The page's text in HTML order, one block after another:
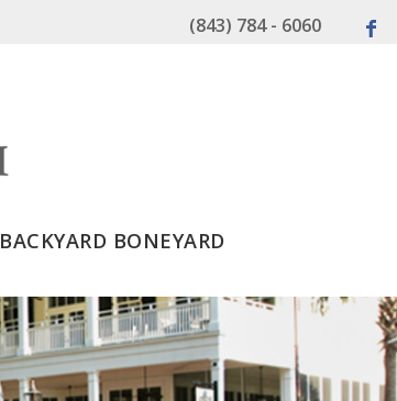
(843) 784 - 6060
BACKYARD BONEYARD